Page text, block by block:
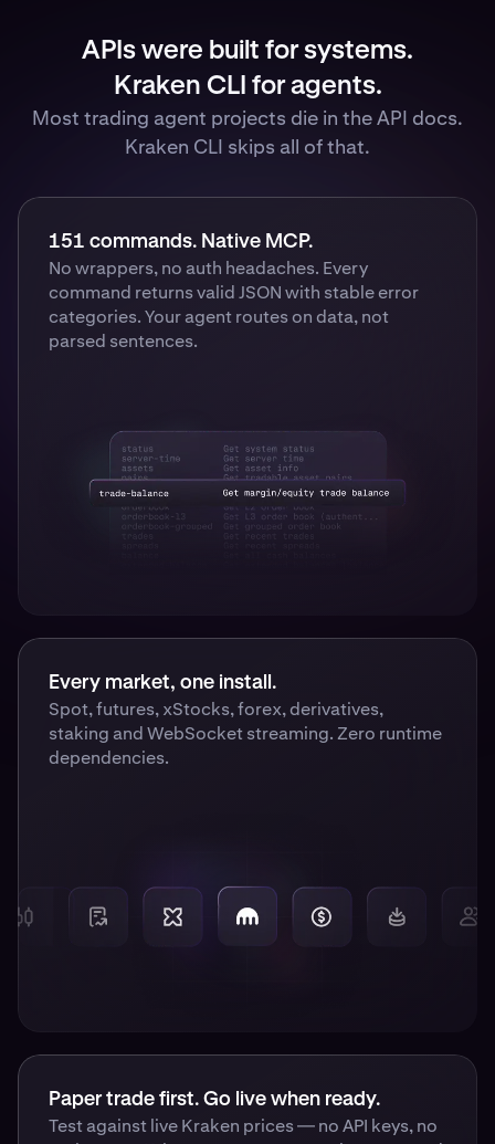
APIs were built for systems.
Kraken CLI for agents.
Most trading agent projects die in the API docs.
Kraken CLI skips all of that.
151 commands. Native MCP.
No wrappers, no auth headaches. Every
command returns valid JSON with stable error
categories. Your agent routes on data, not
parsed sentences.
Every market, one install.
Spot, futures, xStocks, forex, derivatives,
staking and WebSocket streaming. Zero runtime
dependencies.
Paper trade first. Go live when ready.
Test against live Kraken prices — no API keys, no